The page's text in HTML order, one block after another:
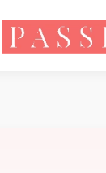
Slovakia Slovakia